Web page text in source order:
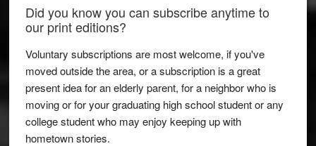
Did you know you can subscribe anytime to
our print editions?
Voluntary subscriptions are most welcome, if you've
moved outside the area, or a subscription is a great
present idea for an elderly parent, for a neighbor who is
moving or for your graduating high school student or any
college student who may enjoy keeping up with
hometown stories.